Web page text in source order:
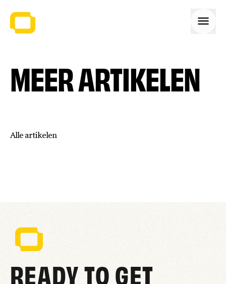
MEER ARTIKELEN
Alle artikelen
READY TO GET